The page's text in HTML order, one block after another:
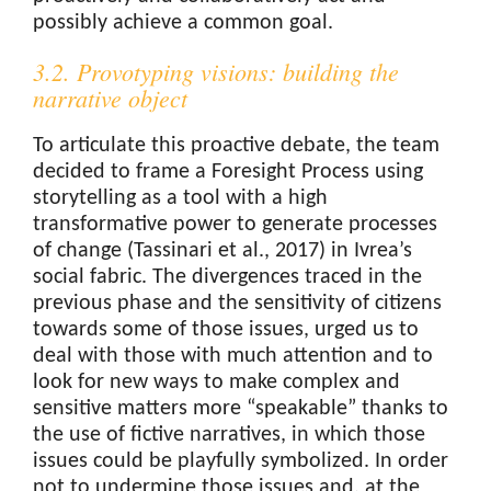
possibly achieve a common goal.
3.2. Provotyping visions: building the
narrative object
To articulate this proactive debate, the team
decided to frame a Foresight Process using
storytelling as a tool with a high
transformative power to generate processes
of change (Tassinari et al., 2017) in Ivrea’s
social fabric. The divergences traced in the
previous phase and the sensitivity of citizens
towards some of those issues, urged us to
deal with those with much attention and to
look for new ways to make complex and
sensitive matters more “speakable” thanks to
the use of fictive narratives, in which those
issues could be playfully symbolized. In order